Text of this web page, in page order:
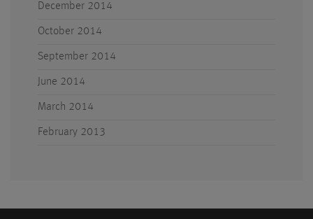
December 2014
October 2014
September 2014
June 2014
March 2014
February 2013